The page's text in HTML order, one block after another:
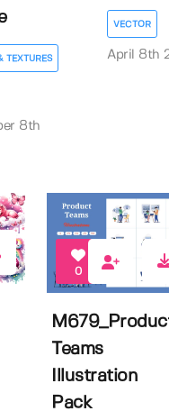
TEXTURES
8th
VECTOR
April 8th
0
Teams
Illustration
Pack